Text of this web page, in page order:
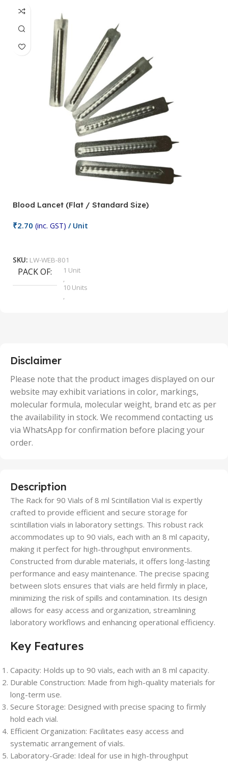
Blood Lancet (Flat / Standard Size)
₹2.70 (inc. GST) / Unit
SKU: LW-WEB-801
PACK OF
1 Unit
,
10 Units
,
50 Units
Disclaimer
Please note that the product images displayed on our
website may exhibit variations in color, markings,
molecular formula, molecular weight, brand etc as per
the availability in stock. We recommend contacting us
via WhatsApp for confirmation before placing your
order.
Description
The Rack for 90 Vials of 8 ml Scintillation Vial is expertly
crafted to provide efficient and secure storage for
scintillation vials in laboratory settings. This robust rack
accommodates up to 90 vials, each with an 8 ml capacity,
making it perfect for high-throughput environments.
Constructed from durable materials, it offers long-lasting
performance and easy maintenance. The precise spacing
between slots ensures that vials are held firmly in place,
minimizing the risk of spills and contamination. Its design
allows for easy access and organization, streamlining
laboratory workflows and enhancing operational efficiency.
Key Features
Capacity: Holds up to 90 vials, each with an 8 ml capacity.
Durable Construction: Made from high-quality materials for
long-term use.
Secure Storage: Designed with precise spacing to firmly
hold each vial.
Efficient Organization: Facilitates easy access and
systematic arrangement of vials.
Laboratory-Grade: Ideal for use in high-throughput